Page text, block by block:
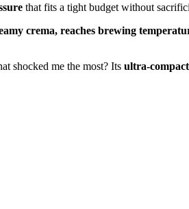
that fits a tight budget without
crema, reaches brewing
shocked me the most? Its ultra-